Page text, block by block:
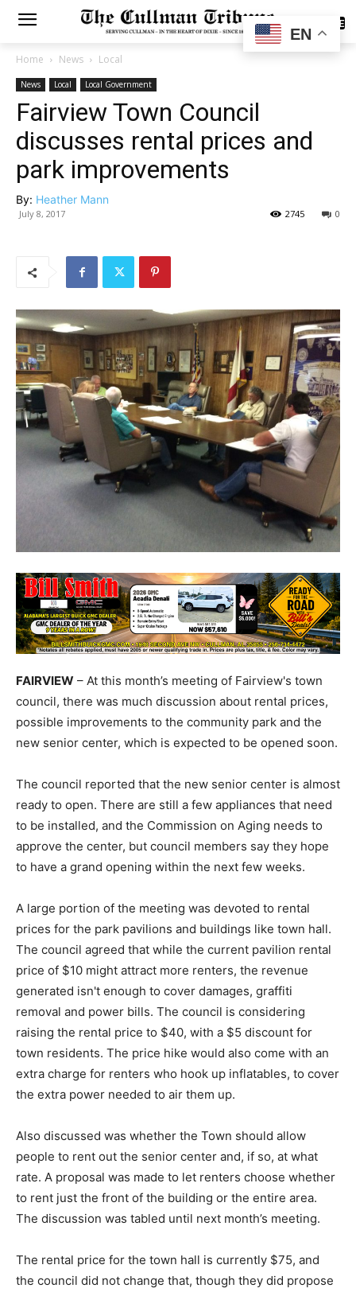
SUBSCRIBE
Home News Local
News Local Local Government
Fairview Town Council
discusses rental prices and
park improvements
By: Heather Mann
July 8, 2017 0
2745
FAIRVIEW – At this month’s meeting of Fairview's town
council, there was much discussion about rental prices,
possible improvements to the community park and the
new senior center, which is expected to be opened soon.
The council reported that the new senior center is almost
ready to open. There are still a few appliances that need
to be installed, and the Commission on Aging needs to
approve the center, but council members say they hope
to have a grand opening within the next few weeks.
A large portion of the meeting was devoted to rental
prices for the park pavilions and buildings like town hall.
The council agreed that while the current pavilion rental
price of $10 might attract more renters, the revenue
generated isn't enough to cover damages, graffiti
removal and power bills. The council is considering
raising the rental price to $40, with a $5 discount for
town residents. The price hike would also come with an
extra charge for renters who hook up inflatables, to cover
the extra power needed to air them up.
Also discussed was whether the Town should allow
people to rent out the senior center and, if so, at what
rate. A proposal was made to let renters choose whether
to rent just the front of the building or the entire area.
The discussion was tabled until next month’s meeting.
The rental price for the town hall is currently $75, and
the council did not change that, though they did propose
EN